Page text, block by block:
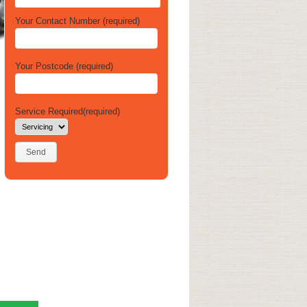
Your Contact Number (required)
Your Postcode (required)
Service Required(required)